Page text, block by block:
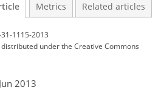
Metrics Related articles
1115-2013
underthe Creative Commons
2013